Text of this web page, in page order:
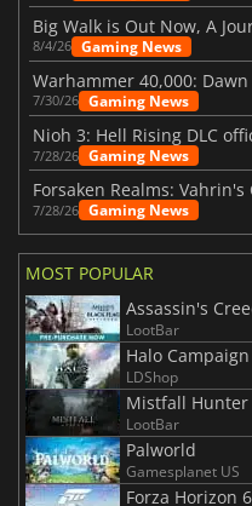
Big Walk is Out Now, A
8/4/26 Gaming News
7/30/26 Gaming News
Nioh 3: Hell Rising DLC
7/28/26 Gaming News
7/28/26 Gaming News
MOST POPULAR
Assassin's
LootBar
Halo
LDShop
Mistfall Hunter
LootBar
Palworld
Gamesplanet US
Forza Horizon 6